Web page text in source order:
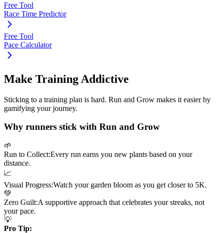
Free Tool
Race Time Predictor
Free Tool
Pace Calculator
Make Training Addictive
Sticking to a training plan is hard. Run and Grow makes it easier by
gamifying your journey.
Why runners stick with Run and Grow
🌱
Run to Collect:Every run earns you new plants based on your
distance.
📈
Visual Progress:Watch your garden bloom as you get closer to 5K.
💚
Zero Guilt:A supportive approach that celebrates your streaks, not
your pace.
💡
Pro Tip: